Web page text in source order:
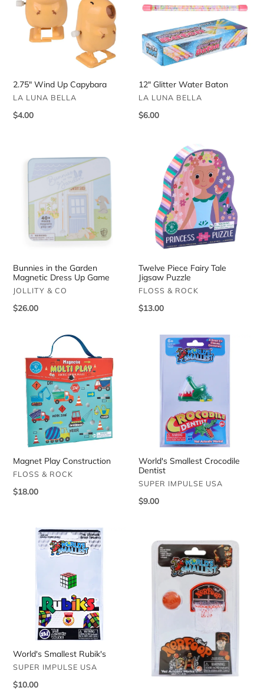
Capybara
2.75" Wind Up Capybara
VENDOR
LA LUNA BELLA
Regular
$4.00
Baton
12" Glitter Water Baton
VENDOR
LA LUNA BELLA
Regular
$6.00
Magnetic
Game
Bunnies in the Garden
Magnetic Dress Up Game
VENDOR
JOLLITY & CO
Regular
$26.00
Jigsaw
Puzzle
Twelve Piece Fairy Tale
Jigsaw Puzzle
VENDOR
FLOSS & ROCK
Regular
$13.00
Construction
Magnet Play Construction
VENDOR
FLOSS & ROCK
Regular
$18.00
World's
Smallest
World's Smallest Crocodile
Dentist
VENDOR
SUPER IMPULSE USA
Regular
$9.00
World's
Smallest
World's Smallest Rubik's
VENDOR
SUPER IMPULSE USA
Regular
$10.00
Smallest
Official
Nerfoop